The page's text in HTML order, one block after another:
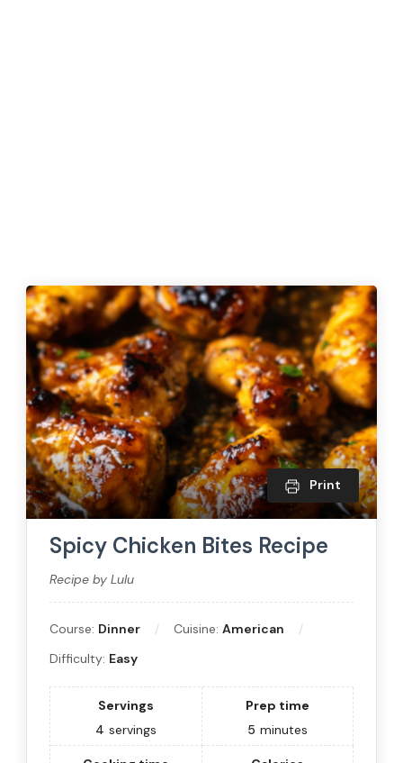
Print
Spicy Chicken Bites Recipe
Recipe by Lulu
Course: Dinner Cuisine: American
Difficulty: Easy
Servings
4 servings
Prep time
5 minutes